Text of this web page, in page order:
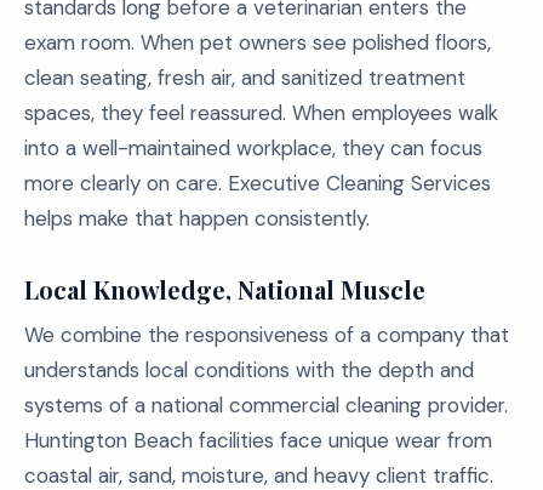
standards long before a veterinarian enters the
exam room. When pet owners see polished floors,
clean seating, fresh air, and sanitized treatment
spaces, they feel reassured. When employees walk
into a well-maintained workplace, they can focus
more clearly on care. Executive Cleaning Services
helps make that happen consistently.
Local Knowledge, National Muscle
We combine the responsiveness of a company that
understands local conditions with the depth and
systems of a national commercial cleaning provider.
Huntington Beach facilities face unique wear from
coastal air, sand, moisture, and heavy client traffic.